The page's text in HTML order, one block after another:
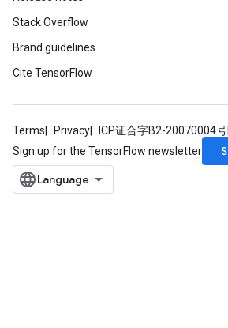
Stack Overflow
Brand guidelines
Cite TensorFlow
Terms Privacy ICP证合字B2-20070004号
Sign up for the TensorFlow newsletter